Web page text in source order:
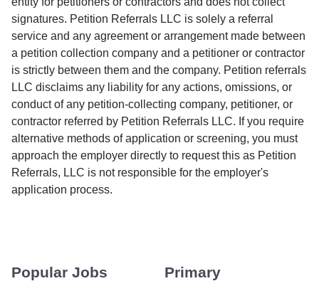
signatures. Petition Referrals LLC is solely a referral
service and any agreement or arrangement made between
a petition collection company and a petitioner or contractor
is strictly between them and the company. Petition referrals
LLC disclaims any liability for any actions, omissions, or
conduct of any petition-collecting company, petitioner, or
contractor referred by Petition Referrals LLC. If you require
alternative methods of application or screening, you must
approach the employer directly to request this as Petition
Referrals, LLC is not responsible for the employer's
application process.
Popular Jobs Primary